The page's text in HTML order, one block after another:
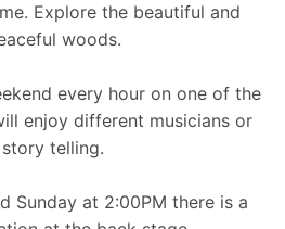
Explore the beautiful and
woods.
every hour on one of the
enjoy different musicians or
story telling.
Sunday at 2:00PM there is a